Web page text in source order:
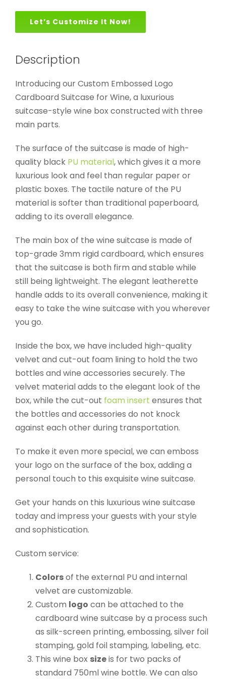
Let’s Customize It Now!
Description
Introducing our Custom Embossed Logo
Cardboard Suitcase for Wine, a luxurious
suitcase-style wine box constructed with three
main parts.
The surface of the suitcase is made of high-
quality black PU material, which gives it a more
luxurious look and feel than regular paper or
plastic boxes. The tactile nature of the PU
material is softer than traditional paperboard,
adding to its overall elegance.
The main box of the wine suitcase is made of
top-grade 3mm rigid cardboard, which ensures
that the suitcase is both firm and stable while
still being lightweight. The elegant leatherette
handle adds to its overall convenience, making it
easy to take the wine suitcase with you wherever
you go.
Inside the box, we have included high-quality
velvet and cut-out foam lining to hold the two
bottles and wine accessories securely. The
velvet material adds to the elegant look of the
box, while the cut-out foam insert ensures that
the bottles and accessories do not knock
against each other during transportation.
To make it even more special, we can emboss
your logo on the surface of the box, adding a
personal touch to this exquisite wine suitcase.
Get your hands on this luxurious wine suitcase
today and impress your guests with your style
and sophistication.
Custom service:
Colorsof the external PU and internal
velvet are customizable.
Custom logo can be attached to the
cardboard wine suitcase by a process such
as silk-screen printing, embossing, silver foil
stamping, gold foil stamping, labeling, etc.
This wine box sizeis for two packs of
standard 750ml wine bottle. We can also